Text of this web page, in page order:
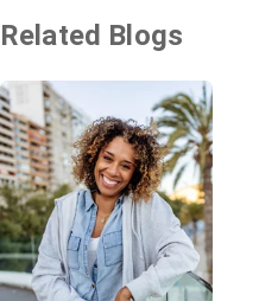
Related Blogs